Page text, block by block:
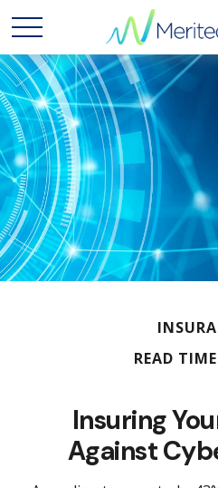
READ
Insuring
Against